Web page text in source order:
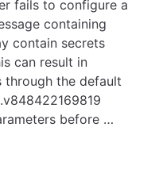
fails to configure a
containing
contain secrets
can result in
through the default
before …